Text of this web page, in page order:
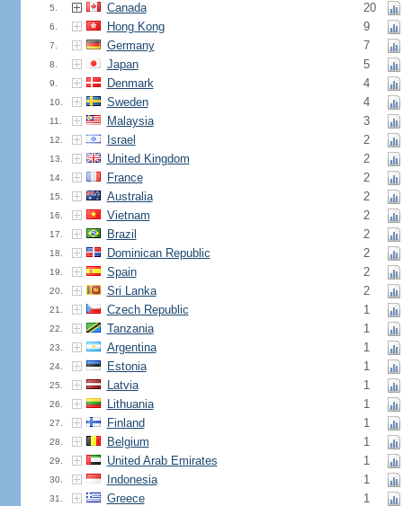
5. Canada 20
6. Hong Kong 9
7. Germany 7
8. Japan 5
9. Denmark 4
10. Sweden 4
11. Malaysia 3
12. Israel 2
13. United Kingdom 2
14. France 2
15. Australia 2
16. Vietnam 2
17. Brazil 2
18. Dominican Republic 2
19. Spain 2
20. Sri Lanka 2
21. Czech Republic 1
22. Tanzania 1
23. Argentina 1
24. Estonia 1
25. Latvia 1
26. Lithuania 1
27. Finland 1
28. Belgium 1
29. United Arab Emirates 1
30. Indonesia 1
31. Greece 1